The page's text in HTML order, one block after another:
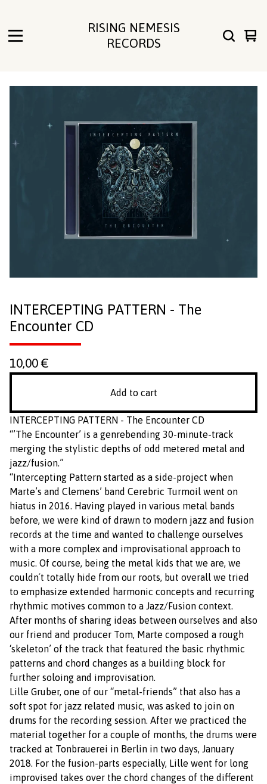
RISING NEMESIS
RECORDS
0
INTERCEPTING PATTERN - The
Encounter CD
10,00€
Add to cart
INTERCEPTING PATTERN - The Encounter CD
“’The Encounter’ is a genrebending 30-minute-track
merging the stylistic depths of odd metered metal and
jazz/fusion.”
“Intercepting Pattern started as a side-project when
Marte’s and Clemens’ band Cerebric Turmoil went on
hiatus in 2016. Having played in various metal bands
before, we were kind of drawn to modern jazz and fusion
records at the time and wanted to challenge ourselves
with a more complex and improvisational approach to
music. Of course, being the metal kids that we are, we
couldn´t totally hide from our roots, but overall we tried
to emphasize extended harmonic concepts and recurring
rhythmic motives common to a Jazz/Fusion context.
After months of sharing ideas between ourselves and also
our friend and producer Tom, Marte composed a rough
‘skeleton’ of the track that featured the basic rhythmic
patterns and chord changes as a building block for
further soloing and improvisation.
Lille Gruber, one of our “metal-friends” that also has a
soft spot for jazz related music, was asked to join on
drums for the recording session. After we practiced the
material together for a couple of months, the drums were
tracked at Tonbrauerei in Berlin in two days, January
2018. For the fusion-parts especially, Lille went for long
improvised takes over the chord changes of the different